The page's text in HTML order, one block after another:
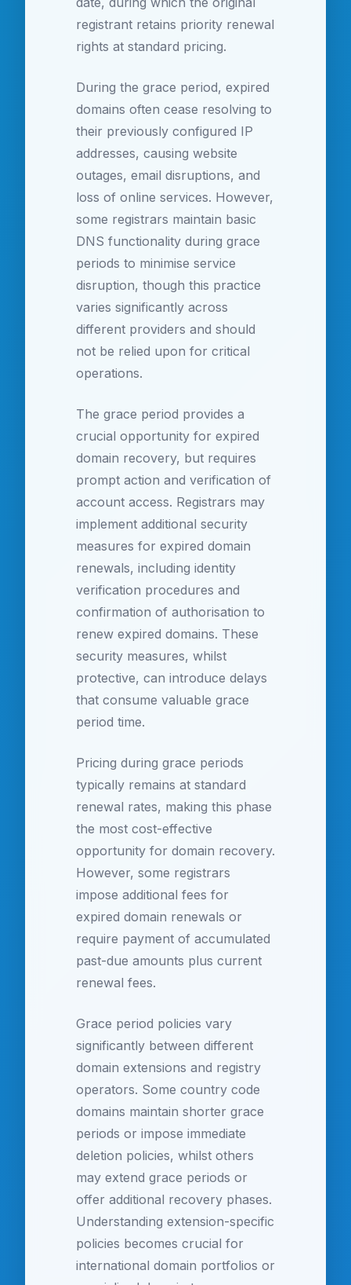
registrant retains priority renewal
rights at standard pricing.
During the grace period, expired
domains often cease resolving to
their previously configured IP
addresses, causing website
outages, email disruptions, and
loss of online services. However,
some registrars maintain basic
DNS functionality during grace
periods to minimise service
disruption, though this practice
varies significantly across
different providers and should
not be relied upon for critical
operations.
The grace period provides a
crucial opportunity for expired
domain recovery, but requires
prompt action and verification of
account access. Registrars may
implement additional security
measures for expired domain
renewals, including identity
verification procedures and
confirmation of authorisation to
renew expired domains. These
security measures, whilst
protective, can introduce delays
that consume valuable grace
period time.
Pricing during grace periods
typically remains at standard
renewal rates, making this phase
the most cost-effective
opportunity for domain recovery.
However, some registrars
impose additional fees for
expired domain renewals or
require payment of accumulated
past-due amounts plus current
renewal fees.
Grace period policies vary
significantly between different
domain extensions and registry
operators. Some country code
domains maintain shorter grace
periods or impose immediate
deletion policies, whilst others
may extend grace periods or
offer additional recovery phases.
Understanding extension-specific
policies becomes crucial for
international domain portfolios or